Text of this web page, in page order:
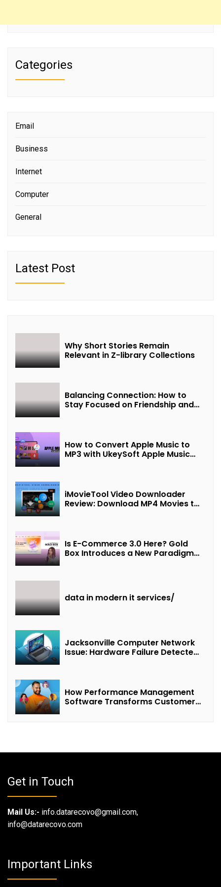
Categories
Email
Business
Internet
Computer
General
Latest Post
Why Short Stories Remain
Relevant in Z-library Collections
Balancing Connection: How to
Stay Focused on Friendship and
How to Convert Apple Music to
MP3 with UkeySoft Apple Music
iMovieTool Video Downloader
Review: Download MP4 Movies to
Is E-Commerce 3.0 Here? Gold
Box Introduces a New Paradigm
data in modern it services/
Jacksonville Computer Network
Issue: Hardware Failure Detected
How Performance Management
Software Transforms Customer
Get in Touch
Mail Us:- info.datarecovo@gmail.com,
info@datarecovo.com
Important Links